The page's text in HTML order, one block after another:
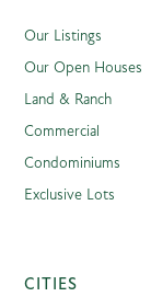
Our Listings
Our Open Houses
Land & Ranch
Commercial
Condominiums
Exclusive Lots
CITIES